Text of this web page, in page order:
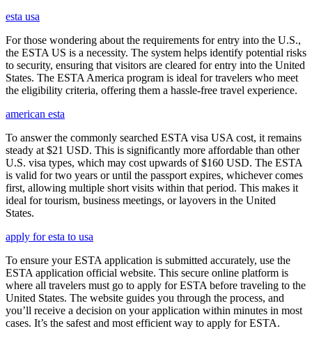
esta usa
For those wondering about the requirements for entry into the U.S.,
the ESTA US is a necessity. The system helps identify potential risks
to security, ensuring that visitors are cleared for entry into the United
States. The ESTA America program is ideal for travelers who meet
the eligibility criteria, offering them a hassle-free travel experience.
american esta
To answer the commonly searched ESTA visa USA cost, it remains
steady at $21 USD. This is significantly more affordable than other
U.S. visa types, which may cost upwards of $160 USD. The ESTA
is valid for two years or until the passport expires, whichever comes
first, allowing multiple short visits within that period. This makes it
ideal for tourism, business meetings, or layovers in the United
States.
apply for esta to usa
To ensure your ESTA application is submitted accurately, use the
ESTA application official website. This secure online platform is
where all travelers must go to apply for ESTA before traveling to the
United States. The website guides you through the process, and
you’ll receive a decision on your application within minutes in most
cases. It’s the safest and most efficient way to apply for ESTA.